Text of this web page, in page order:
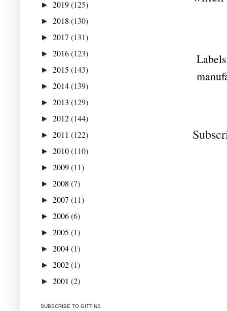
► 2019(125)
► 2018 (130)
► 2017 (131)
► 2016(123)
► 2015 (143)
► 2014(139)
► 2013 (129)
► 2012(144)
► 2011 (122)
► 2010(110)
► 2009(11)
► 2008 (7)
► 2007 (11)
► 2006(6)
► 2005 (1)
► 2004(1)
► 2002(1)
► 2001 (2)
SUBSCRIBE TO GITTINS